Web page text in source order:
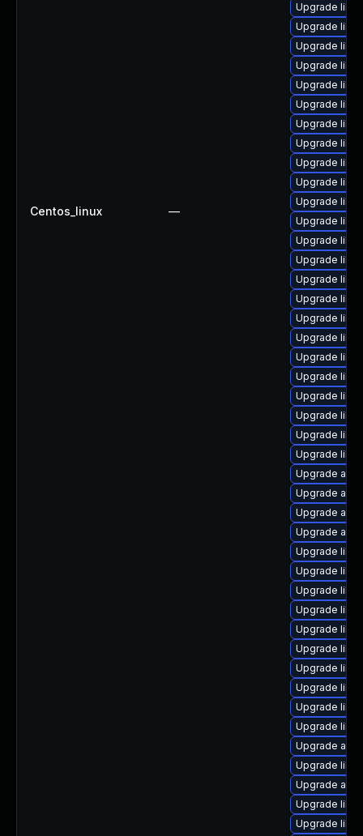
Centos_linux —
Upgrade
Upgrade
Upgrade
Upgrade
Upgrade
Upgrade
Upgrade
Upgrade
Upgrade
Upgrade
Upgrade
Upgrade
Upgrade
Upgrade
Upgrade
Upgrade
Upgrade
Upgrade
Upgrade
Upgrade
Upgrade
Upgrade
Upgrade
Upgrade
Upgrade
Upgrade
Upgrade
Upgrade
Upgrade
Upgrade
Upgrade
Upgrade
Upgrade
Upgrade
Upgrade
Upgrade
Upgrade
Upgrade
Upgrade
Upgrade
Upgrade
Upgrade
Upgrade